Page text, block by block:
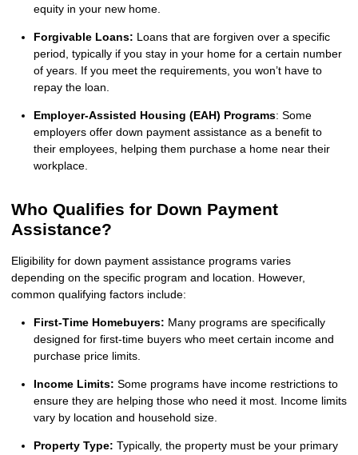
equity in your new home.
Forgivable Loans: Loans that are forgiven over a specific
period, typically if you stay in your home for a certain number
of years. If you meet the requirements, you won’t have to
repay the loan.
Employer-Assisted Housing (EAH) Programs: Some
employers offer down payment assistance as a benefit to
their employees, helping them purchase a home near their
workplace.
Who Qualifies for Down Payment
Assistance?
Eligibility for down payment assistance programs varies
depending on the specific program and location. However,
common qualifying factors include:
First-Time Homebuyers: Many programs are specifically
designed for first-time buyers who meet certain income and
purchase price limits.
Income Limits: Some programs have income restrictions to
ensure they are helping those who need it most. Income limits
vary by location and household size.
Property Type: Typically, the property must be your primary